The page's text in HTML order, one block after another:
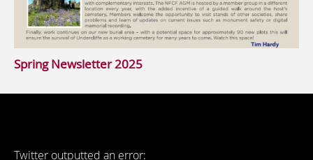
Spring Newsletter 2025
Twitter outputted an error: